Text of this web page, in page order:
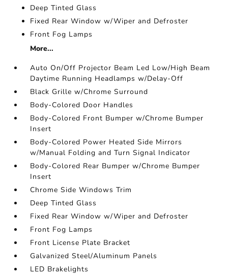
Deep Tinted Glass
Fixed Rear Window w/Wiper and Defroster
Front Fog Lamps
More...
Auto On/Off Projector Beam Led Low/High Beam
Daytime Running Headlamps w/Delay-Off
Black Grille w/Chrome Surround
Body-Colored Door Handles
Body-Colored Front Bumper w/Chrome Bumper
Insert
Body-Colored Power Heated Side Mirrors
w/Manual Folding and Turn Signal Indicator
Body-Colored Rear Bumper w/Chrome Bumper
Insert
Chrome Side Windows Trim
Deep Tinted Glass
Fixed Rear Window w/Wiper and Defroster
Front Fog Lamps
Front License Plate Bracket
Galvanized Steel/Aluminum Panels
LED Brakelights